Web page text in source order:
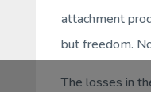
attachment
but freedom.
The losses in